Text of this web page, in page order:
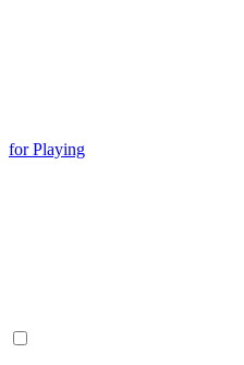
for Playing